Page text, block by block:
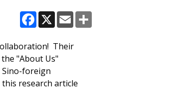
Facebook
X Email
Their
"About Us"
Sino-foreign
research article